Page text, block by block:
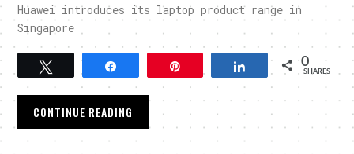
Huawei introduces its laptop product range in
Singapore
Share 0
SHARES
CONTINUE READING